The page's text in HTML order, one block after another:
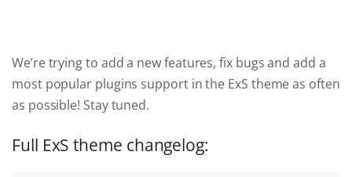
We’re trying to add a new features, fix bugs and add a
most popular plugins support in the ExS theme as often
as possible! Stay tuned.
Full ExS theme changelog: